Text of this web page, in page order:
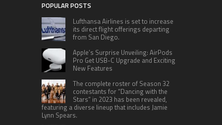
POPULAR POSTS
Lufthansa Airlines is set to increase
its direct flight offerings departing
from San Diego.
Apple’s Surprise Unveiling: AirPods
Pro Get USB-C Upgrade and Exciting
New Features
The complete roster of Season 32
contestants for “Dancing with the
Stars” in 2023 has been revealed,
featuring a diverse lineup that includes Jamie
Lynn Spears.